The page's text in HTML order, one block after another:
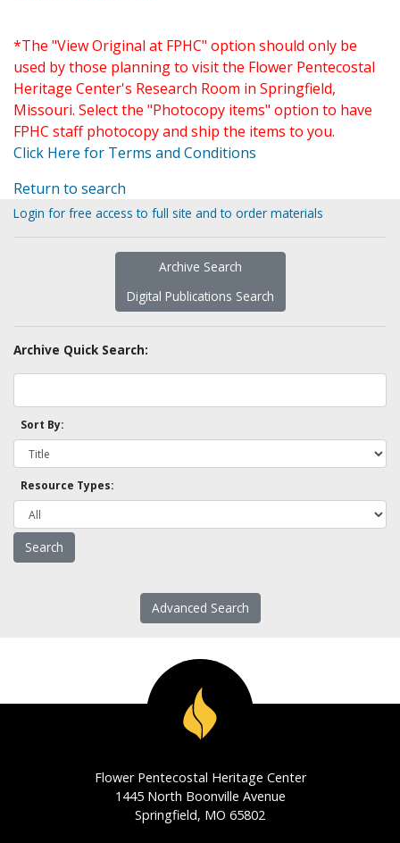
*The "View Original at FPHC" option should only be
used by those planning to visit the Flower Pentecostal
Heritage Center's Research Room in Springfield,
Missouri. Select the "Photocopy items" option to have
FPHC staff photocopy and ship the items to you.
Click Here for Terms and Conditions
Return to search
Login for free access to full site and to order materials
Archive Search
Digital Publications Search
Archive Quick Search:
Sort By:
Resource Types:
Advanced Search
Flower Pentecostal Heritage Center
1445 North Boonville Avenue
Springfield, MO 65802